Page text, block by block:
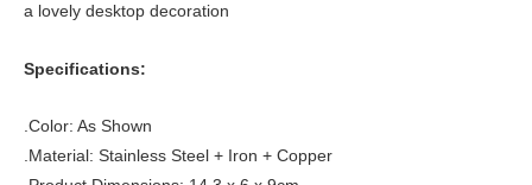
a lovely desktop decoration
Specifications:
.Color: As Shown
.Material: Stainless Steel + Iron + Copper